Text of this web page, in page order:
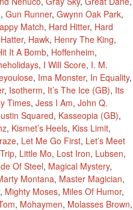
, Gun Runner, Gwynn Oak Park,
Match, Hard Hitter, Hard
Hatter, Hawk, Henry The King,
It A Bomb, Hoffenheim,
, I Will Score, I. M.
, Ima Monster, In Equality,
, Isotherm, It’s The Ice (GB), Its
Times, Jess I Am, John Q.
Squared, Kasseopia (GB),
, Kismet’s Heels, Kiss Limit,
, Let Me Go First, Let’s Meet
, Little Mo, Lost Iron, Lubsen,
Of Steel, Magical Mystery,
Montana, Master Magician,
, Mighty Moses, Miles Of Humor,
, Mohaymen, Molasses Brown,